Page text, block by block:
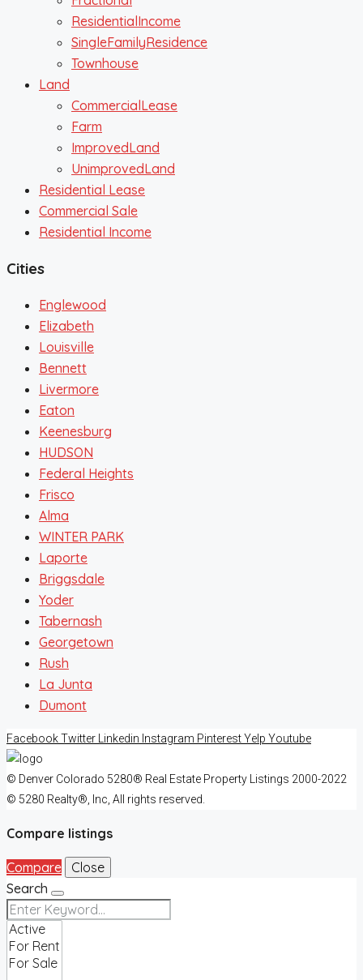
ResidentialIncome
SingleFamilyResidence
Townhouse
Land
CommercialLease
Farm
ImprovedLand
UnimprovedLand
Residential Lease
Commercial Sale
Residential Income
Cities
Englewood
Elizabeth
Louisville
Bennett
Livermore
Eaton
Keenesburg
HUDSON
Federal Heights
Frisco
Alma
WINTER PARK
Laporte
Briggsdale
Yoder
Tabernash
Georgetown
Rush
La Junta
Dumont
FacebookTwitter Linkedin Instagram PinterestYelp Youtube
© Denver Colorado 5280® Real Estate Property Listings 2000-2022
© 5280 Realty®, Inc, All rights reserved.
Compare listings
Compare
Close
Search